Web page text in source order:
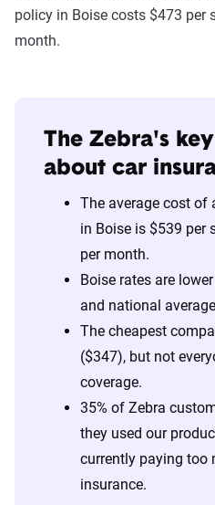
policy in Boise costs $473 per
month.
The Zebra's
about car
The average cost of
in Boise is $539 per
per month.
Boise rates are
and national
The cheapest
($347), but not
coverage.
35% of Zebra
they used our
currently paying too
insurance.